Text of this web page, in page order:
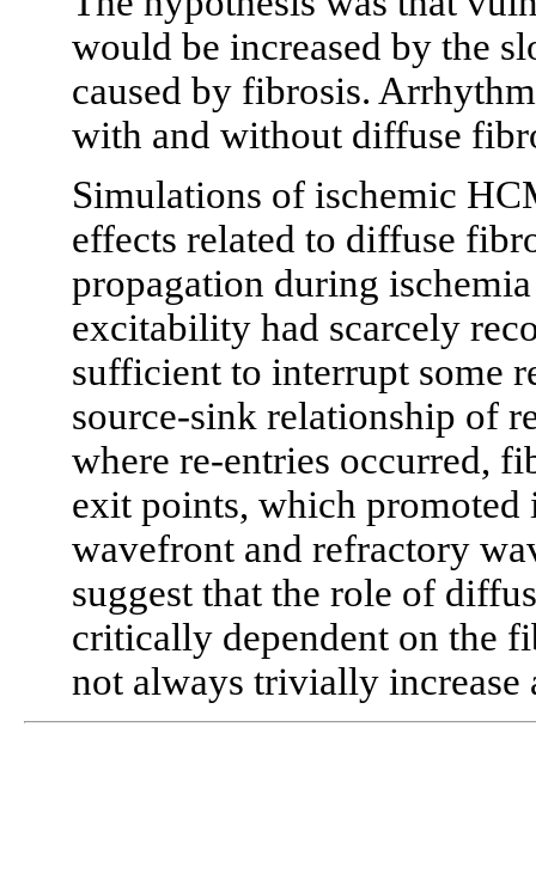
would be increased by the
caused by fibrosis.
with and without diffuse
Simulations of ischemic
effects related to diffuse
propagation during
excitability had scarcely
sufficient to interrupt some
source-sink relationship of
where re-entries occurred,
exit points, which promoted
wavefront and refractory
suggest that the role of
critically dependent on the
not always trivially